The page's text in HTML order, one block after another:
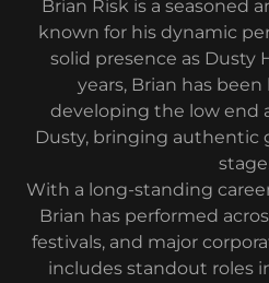
Brian Risk is a seasoned
known for his dynamic
solid presence as Dusty
years, Brian has
developing the low end
Dusty, bringing authentic
With a long-standing
Brian has performed
festivals, and major
includes standout roles